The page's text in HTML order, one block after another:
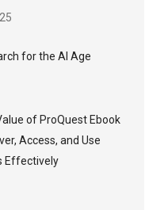
for the AI Age
of ProQuest Ebook
Access, and Use
Effectively